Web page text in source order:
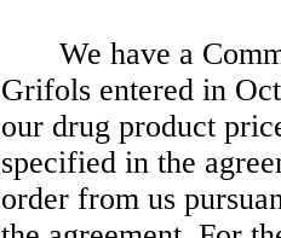
We have a
Grifols entered in
our drug product
specified in the
order from us